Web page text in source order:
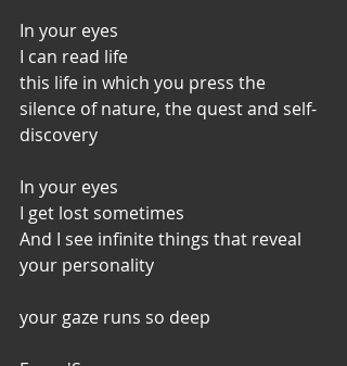
In your eyes
I can read life
this life in which you press the
silence of nature, the quest and self-
discovery
In your eyes
I get lost sometimes
And I see infinite things that reveal
your personality
your gaze runs so deep